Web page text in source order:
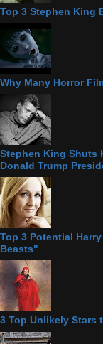
Top 3 Stephen King
Why Many Horror
Stephen King Shuts
Donald Trump
Top 3 Potential
Beasts"
3 Top Unlikely Stars